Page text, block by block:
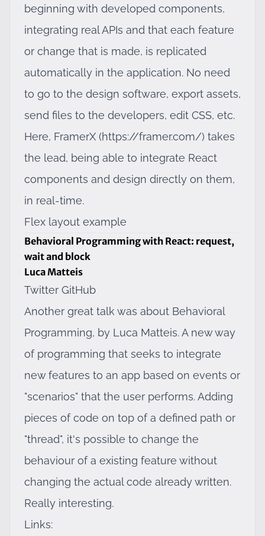
beginning with developed components,
integrating real APIs and that each feature
or change that is made, is replicated
automatically in the application. No need
to go to the design software, export assets,
send files to the developers, edit CSS, etc.
Here, FramerX (https://framer.com/) takes
the lead, being able to integrate React
components and design directly on them,
in real-time.
Flex layout example
Behavioral Programming with React: request,
wait and block
Luca Matteis
Twitter GitHub
Another great talk was about Behavioral
Programming, by Luca Matteis. A new way
of programming that seeks to integrate
new features to an app based on events or
"scenarios" that the user performs. Adding
pieces of code on top of a defined path or
"thread", it's possible to change the
behaviour of a existing feature without
changing the actual code already written.
Really interesting.
Links: